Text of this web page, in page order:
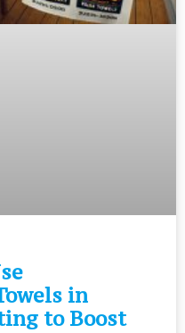
in
to Boost